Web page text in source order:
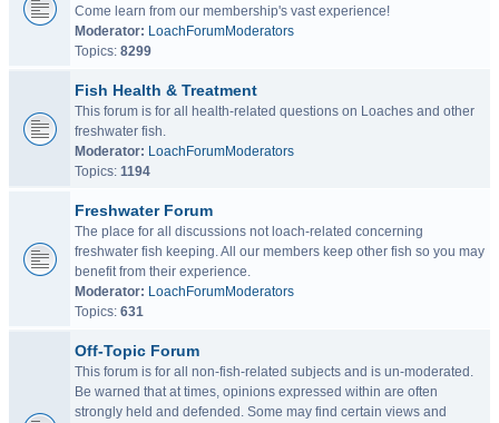
Come learn from our membership's vast experience!
Moderator: LoachForumModerators
Topics: 8299
Fish Health & Treatment
This forum is for all health-related questions on Loaches and other
freshwater fish.
Moderator: LoachForumModerators
Topics: 1194
Freshwater Forum
The place for all discussions not loach-related concerning
freshwater fish keeping. All our members keep other fish so you may
benefit from their experience.
Moderator: LoachForumModerators
Topics: 631
Off-Topic Forum
This forum is for all non-fish-related subjects and is un-moderated.
Be warned that at times, opinions expressed within are often
strongly held and defended. Some may find certain views and